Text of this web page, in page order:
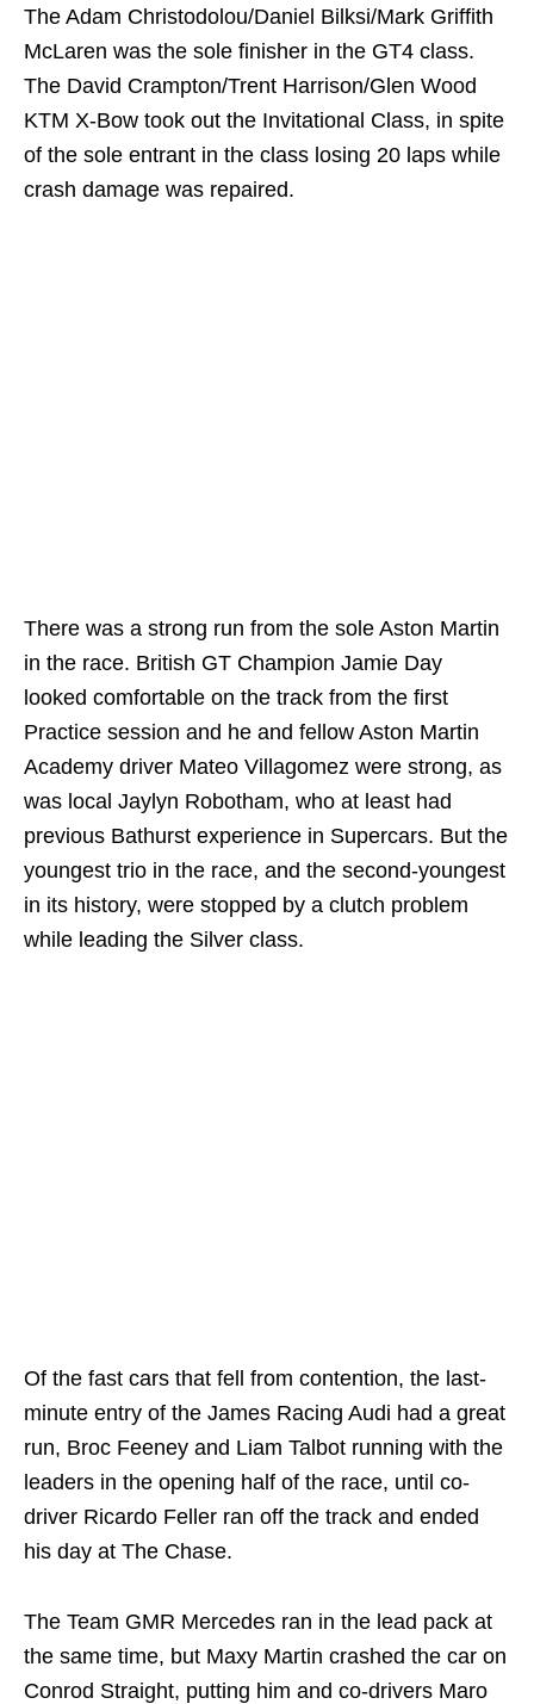
The Adam Christodolou/Daniel Bilksi/Mark Griffith
McLaren was the sole finisher in the GT4 class.
The David Crampton/Trent Harrison/Glen Wood
KTM X-Bow took out the Invitational Class, in spite
of the sole entrant in the class losing 20 laps while
crash damage was repaired.
There was a strong run from the sole Aston Martin
in the race. British GT Champion Jamie Day
looked comfortable on the track from the first
Practice session and he and fellow Aston Martin
Academy driver Mateo Villagomez were strong, as
was local Jaylyn Robotham, who at least had
previous Bathurst experience in Supercars. But the
youngest trio in the race, and the second-youngest
in its history, were stopped by a clutch problem
while leading the Silver class.
Of the fast cars that fell from contention, the last-
minute entry of the James Racing Audi had a great
run, Broc Feeney and Liam Talbot running with the
leaders in the opening half of the race, until co-
driver Ricardo Feller ran off the track and ended
his day at The Chase.
The Team GMR Mercedes ran in the lead pack at
the same time, but Maxy Martin crashed the car on
Conrod Straight, putting him and co-drivers Maro